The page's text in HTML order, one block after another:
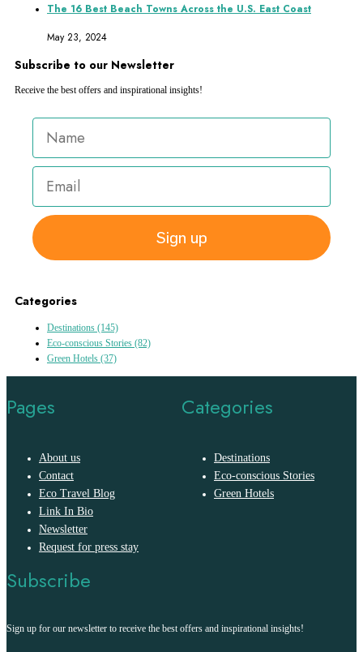
The 16 Best Beach Towns Across the U.S. East Coast
May 23, 2024
Subscribe to our Newsletter
Receive the best offers and inspirational insights!
Sign up
Categories
Destinations (145)
Eco-conscious Stories (82)
Green Hotels (37)
Pages
About us
Contact
Eco Travel Blog
Link In Bio
Newsletter
Request for press stay
Categories
Destinations
Eco-conscious Stories
Green Hotels
Subscribe
Sign up for our newsletter to receive the best offers and inspirational insights!